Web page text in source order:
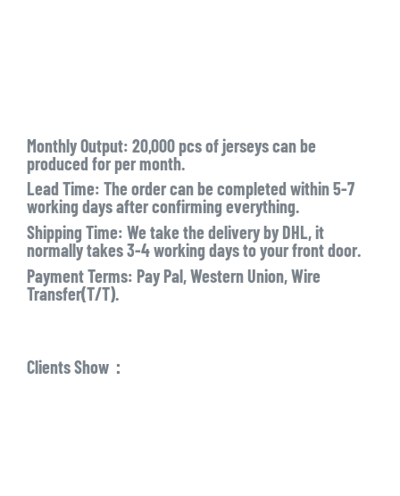
Monthly Output: 20,000 pcs of jerseys can be
produced for per month.
Lead Time: The order can be completed within 5-7
working days after confirming everything.
Shipping Time: We take the delivery by DHL, it
normally takes 3-4 working days to your front door.
Payment Terms: Pay Pal, Western Union, Wire
Transfer(T/T).
Clients Show：